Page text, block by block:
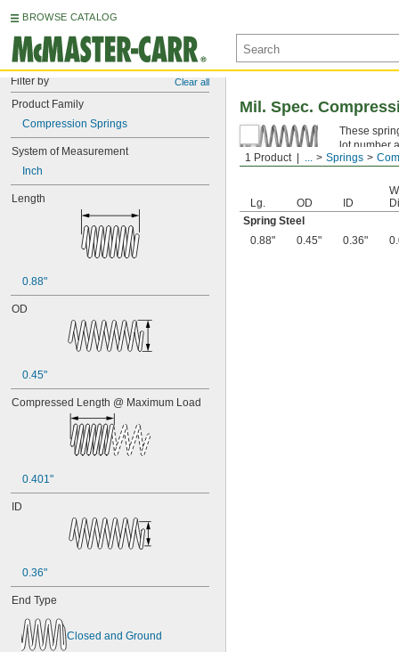
BROWSE CATALOG
Filter by Clear all
Product Family
Compression Springs
System of Measurement
Inch
Length
0.88"
OD
0.45"
Compressed Length @ Maximum Load
0.401"
ID
0.36"
End Type
Closed and Ground
1 Product ... Springs
Mil. Spec.
These
lot number
Spring
Lg. OD ID
Spring Steel
0.88"
0.45" 0.36"